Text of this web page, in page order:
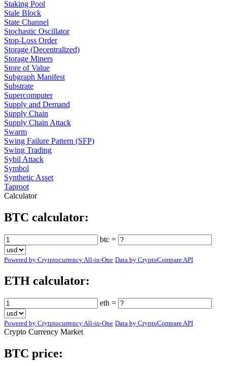
Staking Pool
Stale Block
State Channel
Stochastic Oscillator
Stop-Loss Order
Storage (Decentralized)
Storage Miners
Store of Value
Subgraph Manifest
Substrate
Supercomputer
Supply and Demand
Supply Chain
Supply Chain Attack
Swarm
Swing Failure Pattern (SFP)
Swing Trading
Sybil Attack
Symbol
Synthetic Asset
Taproot
Calculator
BTC calculator:
btc =
Powered by Crytptocurrency All-in-One Data by CryptoCompare API
ETH calculator:
eth =
Powered by Crytptocurrency All-in-One Data by CryptoCompare API
Crypto Currency Market
BTC price: